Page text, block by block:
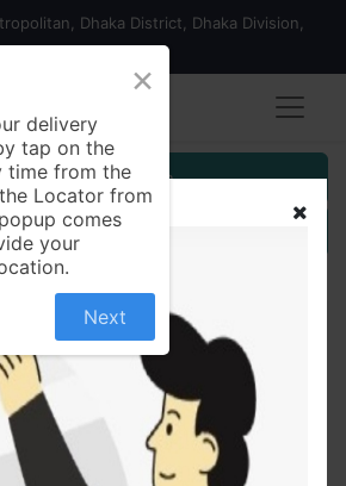
Dhaka District, Dhaka Division,
Registration
Seller Registration
Tablet Montelukast
×
delivery
tap on the
time from the
Locator from
comes
your
Next